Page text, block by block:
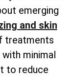
emerging
and skin
treatments
minimal
to reduce